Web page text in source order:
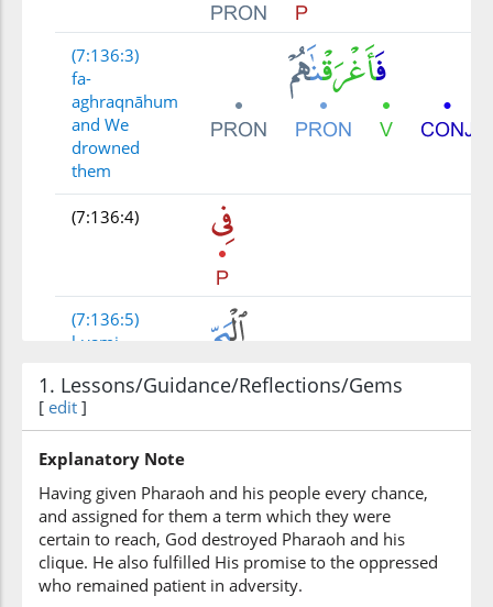
(7:136:3)
fa-
aghraqnāhum
and We
drowned
them
(7:136:4)
(7:136:5)
l-yami
(7:136:6)
(7:136:7)
kadhabū
denied
1. Lessons/Guidance/Reflections/Gems
[ edit ]
Explanatory Note
Having given Pharaoh and his people every chance,
and assigned for them a term which they were
certain to reach, God destroyed Pharaoh and his
clique. He also fulfilled His promise to the oppressed
who remained patient in adversity.